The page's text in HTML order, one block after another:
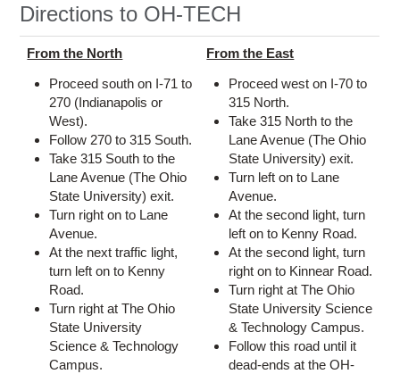
Directions to OH-TECH
From the North
Proceed south on I-71 to
270 (Indianapolis or
West).
Follow 270 to 315 South.
Take 315 South to the
Lane Avenue (The Ohio
State University) exit.
Turn right on to Lane
Avenue.
At the next traffic light,
turn left on to Kenny
Road.
Turn right at The Ohio
State University
Science & Technology
Campus.
From the East
Proceed west on I-70 to
315 North.
Take 315 North to the
Lane Avenue (The Ohio
State University) exit.
Turn left on to Lane
Avenue.
At the second light, turn
left on to Kenny Road.
At the second light, turn
right on to Kinnear Road.
Turn right at The Ohio
State University Science
& Technology Campus.
Follow this road until it
dead-ends at the OH-